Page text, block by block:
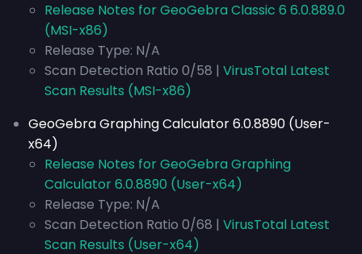
Release Notes for GeoGebra Classic 6 6.0.889.0
(MSI-x86)
Release Type: N/A
Scan Detection Ratio 0/58 | VirusTotal Latest
Scan Results (MSI-x86)
GeoGebra Graphing Calculator 6.0.8890 (User-
x64)
Release Notes for GeoGebra Graphing
Calculator 6.0.8890 (User-x64)
Release Type: N/A
Scan Detection Ratio 0/68 | VirusTotal Latest
Scan Results (User-x64)